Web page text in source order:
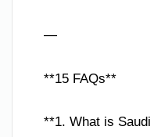
—
**15 FAQs**
**1. What is Saudi